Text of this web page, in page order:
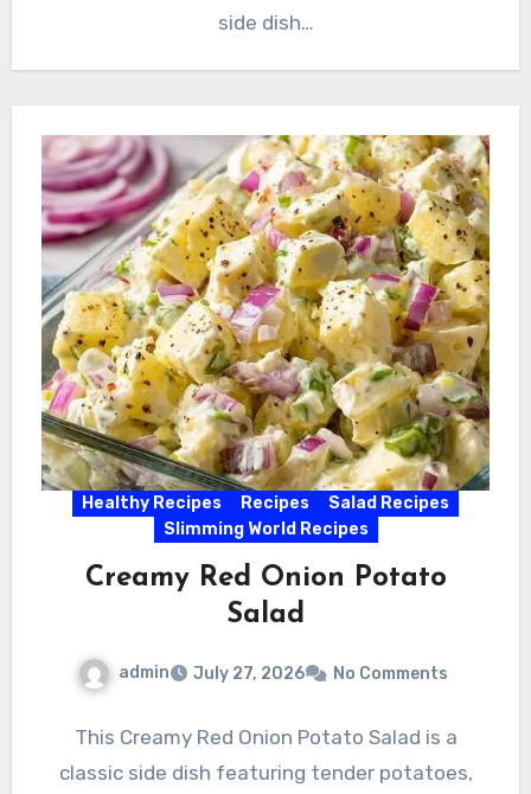
side dish…
Healthy Recipes Recipes
Salad Recipes
Slimming World Recipes
Creamy Red Onion Potato
Salad
admin July 27, 2026 No Comments
This Creamy Red Onion Potato Salad is a
classic side dish featuring tender potatoes,